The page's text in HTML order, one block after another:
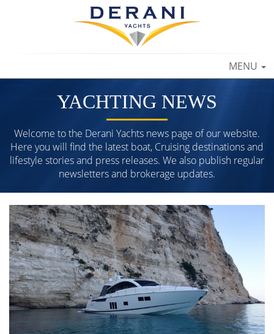
TOGGLE
MENU
YACHTING NEWS
Welcome to the Derani Yachts news page of our website.
Here you will find the latest boat, Cruising destinations and
lifestyle stories and press releases. We also publish regular
newsletters and brokerage updates.